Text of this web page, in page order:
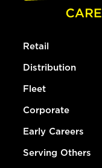
Retail
Distribution
Fleet
Corporate
Early Careers
Serving Others